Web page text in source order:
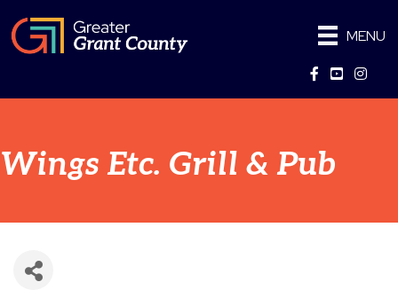
MENU
Facebook
YouTube
Wings Etc. Grill & Pub